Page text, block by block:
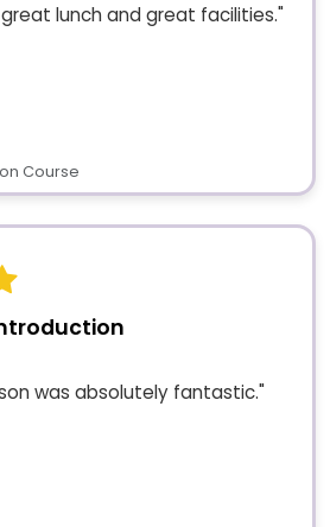
lunch and great facilities."
Course
was absolutely fantastic."